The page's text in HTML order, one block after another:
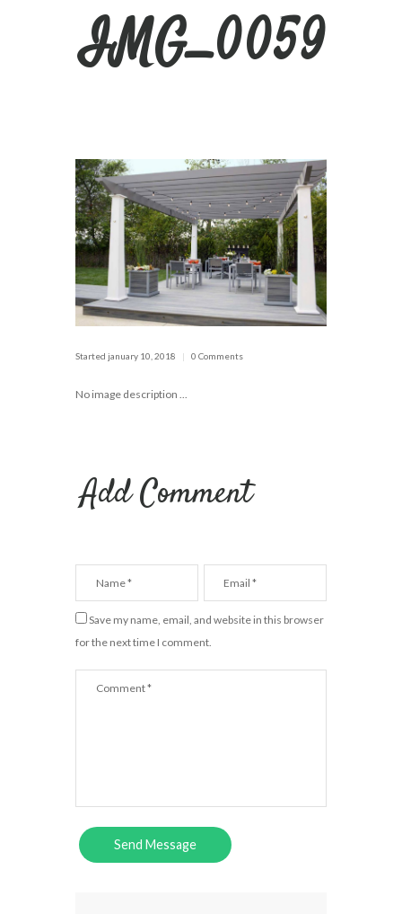
IMG_0059
Started january 10, 2018 0 Comments
No image description ...
Add Comment
Save my name, email, and website in this browser
for the next time I comment.